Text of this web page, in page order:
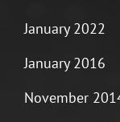
January 2022
January 2016
November